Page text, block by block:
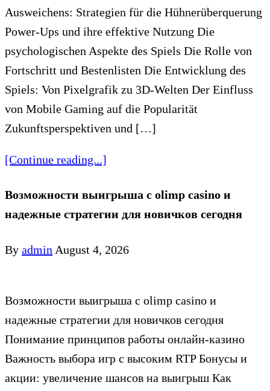
Ausweichens: Strategien für die Hühnerüberquerung
Power-Ups und ihre effektive Nutzung Die
psychologischen Aspekte des Spiels Die Rolle von
Fortschritt und Bestenlisten Die Entwicklung des
Spiels: Von Pixelgrafik zu 3D-Welten Der Einfluss
von Mobile Gaming auf die Popularität
Zukunftsperspektiven und […]
[Continue reading...]
Возможности выигрыша с olimp casino и
надежные стратегии для новичков сегодня
By admin August 4, 2026
Возможности выигрыша с olimp casino и
надежные стратегии для новичков сегодня
Понимание принципов работы онлайн-казино
Важность выбора игр с высоким RTP Бонусы и
акции: увеличение шансов на выигрыш Как